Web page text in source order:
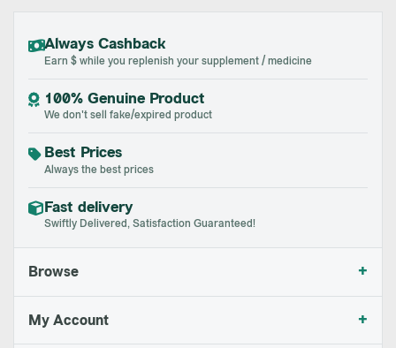
Always Cashback
Earn $ while you replenish your supplement / medicine
100% Genuine Product
We don't sell fake/expired product
Best Prices
Always the best prices
Fast delivery
Swiftly Delivered, Satisfaction Guaranteed!
Browse +
My Account +